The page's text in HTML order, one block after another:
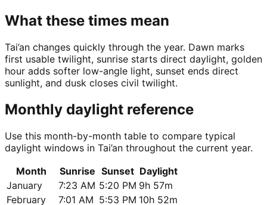
What these times mean
Tai’an changes quickly through the year. Dawn marks
first usable twilight, sunrise starts direct daylight, golden
hour adds softer low-angle light, sunset ends direct
sunlight, and dusk closes civil twilight.
Monthly daylight reference
Use this month-by-month table to compare typical
daylight windows in Tai’an throughout the current year.
Month
Sunrise Sunset Daylight
January
7:23 AM 5:20 PM 9h 57m
February
7:01 AM 5:53 PM 10h 52m